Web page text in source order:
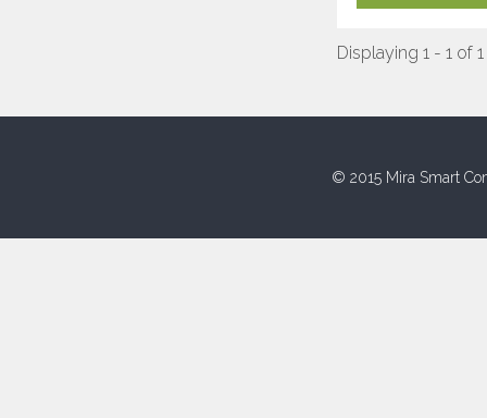
Displaying 1 - 1 of 1
© 2015 Mira Smart